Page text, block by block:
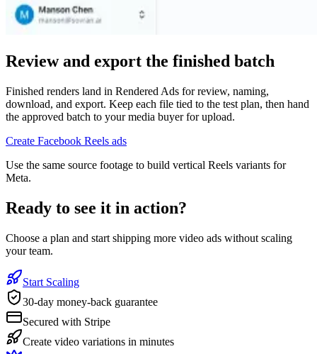
Review and export the finished batch
Finished renders land in Rendered Ads for review, naming,
download, and export. Keep each file tied to the test plan, then hand
the approved batch to your media buyer for upload.
Create Facebook Reels ads
Use the same source footage to build vertical Reels variants for
Meta.
Ready to see it in action?
Choose a plan and start shipping more video ads without scaling
your team.
Start Scaling
30-day money-back guarantee
Secured with Stripe
Create video variations in minutes